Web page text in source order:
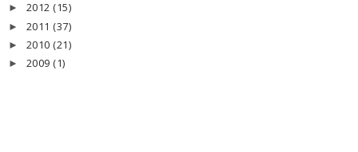
► 2012 (15)
► 2011 (37)
► 2010 (21)
► 2009 (1)